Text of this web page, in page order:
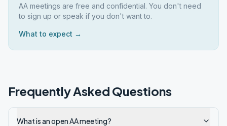
AA meetings are free and confidential. You don't need
to sign up or speak if you don't want to.
What to expect →
Frequently Asked Questions
What is an open AA meeting?